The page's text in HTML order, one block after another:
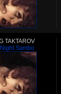
TAKTAROV
Sambo